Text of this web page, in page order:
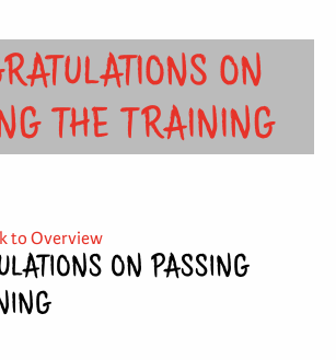
ON
THE TRAINING
to Overview
ON PASSING